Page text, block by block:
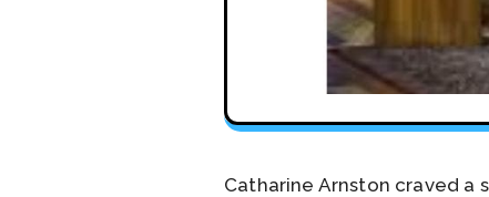
Catharine Arnston craved a